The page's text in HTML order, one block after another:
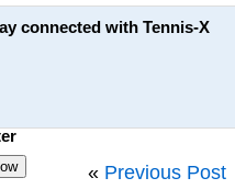
connected with Tennis-X
« Previous Post